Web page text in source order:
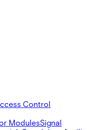
Control
ModulesSignal